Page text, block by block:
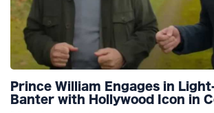
Prince William Engages in
Banter with Hollywood Icon in